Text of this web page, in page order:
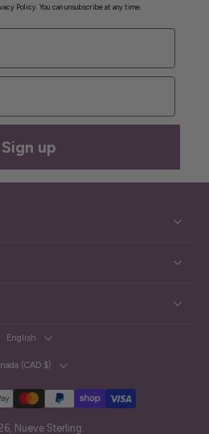
Policy. You can unsubscribe at any time.
Sign up
English
‎(CAD $)‎
Nueve Sterling.